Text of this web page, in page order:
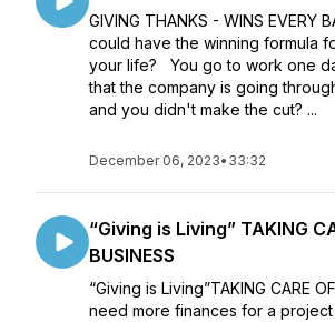
GIVING THANKS - WINS EVERY
could have the winning formula
your life? You go to work one
that the company is going
and you didn't make the cut? ...
December 06, 2023• 33:32
“Giving is Living” TAKING
BUSINESS
“Giving is Living”TAKING CARE
need more finances for a